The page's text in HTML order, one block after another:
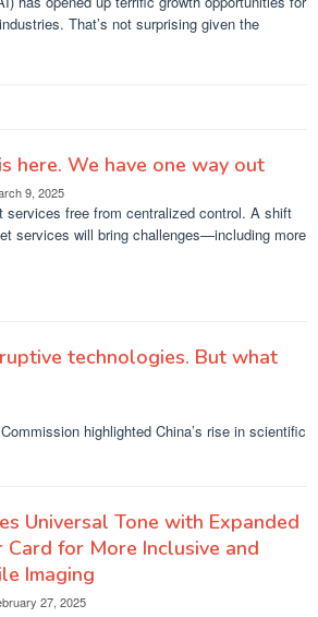
That’s not surprising given the
here. We have one way out
9, 2025
services free from centralized control. A shift
services will bring challenges—including more
technologies. But what
highlighted China’s rise in scientific
Universal Tone with Expanded
Card for More Inclusive and
Imaging
27, 2025